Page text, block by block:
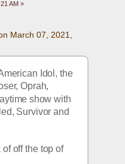
AM »
March 07, 2021,
Idol, the
Oprah,
show with
Survivor and
off the top of